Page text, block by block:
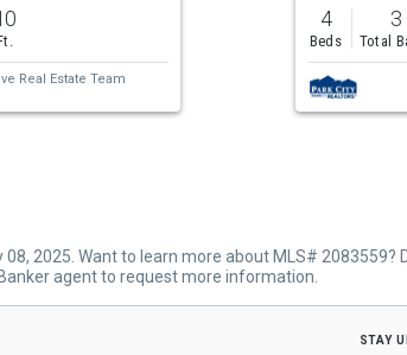
Real Estate Team
4
Beds
3
Total
2025. Want to learn more about MLS#
agent to request more information.
stay